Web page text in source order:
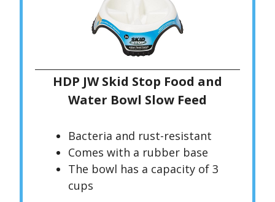
HDP JW Skid Stop Food and
Water Bowl Slow Feed
Bacteria and rust-resistant
Comes with a rubber base
The bowl has a capacity of 3
cups